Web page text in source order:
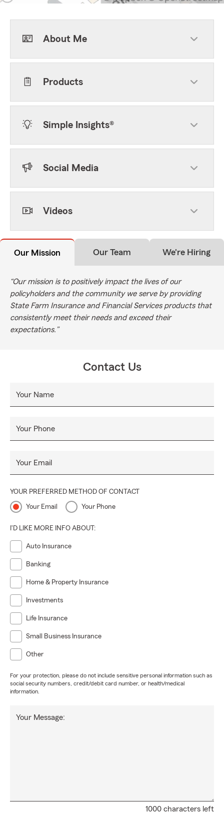
About Me
Products
Simple Insights®
Social Media
Videos
Our Mission Our Team We're Hiring
“Our mission is to positively impact the lives of our
policyholders and the community we serve by providing
State Farm Insurance and Financial Services products that
consistently meet their needs and exceed their
expectations.”
Contact Us
Your Name
Your Phone
Your Email
YOUR PREFERRED METHOD OF CONTACT
Your Email Your Phone
I'D LIKE MORE INFO ABOUT:
Auto Insurance
Banking
Home & Property Insurance
Investments
Life Insurance
Small Business Insurance
Other
For your protection, please do not include sensitive personal information such as
social security numbers, credit/debit card number, or health/medical
information.
1000 characters left
Your Message: